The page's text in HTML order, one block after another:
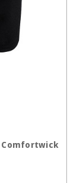
Comfortwick